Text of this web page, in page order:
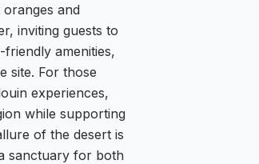
and
inviting guests to
amenities,
site. For those
experiences,
while supporting
of the desert is
sanctuary for both